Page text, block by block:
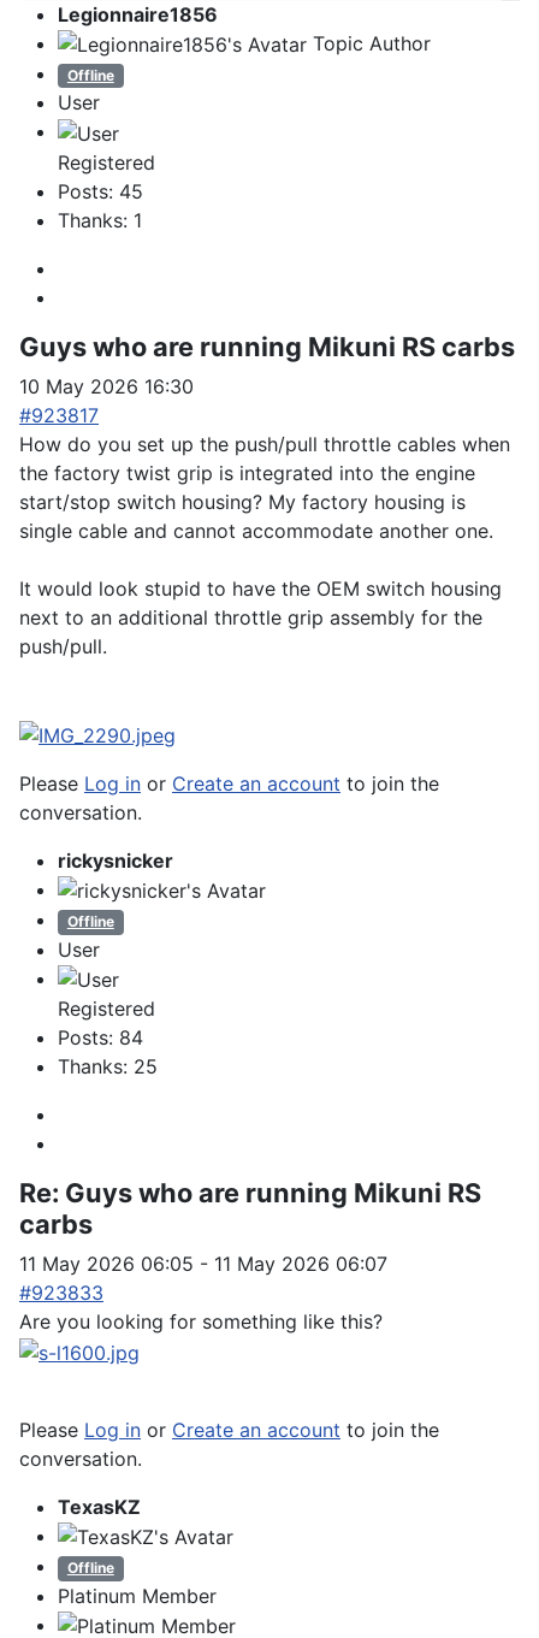
Legionnaire1856
Topic Author
Offline
User
Registered
Posts: 45
Thanks: 1
Guys who are running Mikuni RS carbs
10 May 2026 16:30
#923817
How do you set up the push/pull throttle cables when
the factory twist grip is integrated into the engine
start/stop switch housing? My factory housing is
single cable and cannot accommodate another one.
It would look stupid to have the OEM switch housing
next to an additional throttle grip assembly for the
push/pull.
Please Log in or Create an account to join the
conversation.
rickysnicker
Offline
User
Registered
Posts: 84
Thanks: 25
Re: Guys who are running Mikuni RS
carbs
11 May 2026 06:05 - 11 May 2026 06:07
#923833
Are you looking for something like this?
Please Log in or Create an account to join the
conversation.
TexasKZ
Offline
Platinum Member